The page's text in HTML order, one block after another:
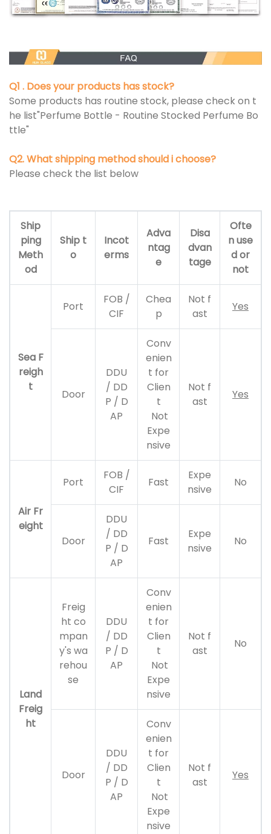
Q1 . Does your products has stock?
Some products has routine stock, please check on t
he list"Perfume Bottle - Routine Stocked Perfume Bo
ttle"
Q2. What shipping method should i choose?
Please check the list below
Ship
ping
Meth
od
Ship t
o
Incot
erms
Adva
ntag
e
Disa
dvan
tage
Ofte
n use
d or
not
Sea F
reigh
t
Port
FOB /
CIF
Chea
p
Not f
ast
Yes
Door
DDU
/ DD
P / D
AP
Conv
enien
t for
Clien
t
Not
Expe
nsive
Not f
ast
Yes
Air Fr
eight
Port
FOB /
CIF
Fast
Expe
nsive
No
Door
DDU
/ DD
P / D
AP
Fast
Expe
nsive
No
Land
Freig
ht
Freig
ht co
mpan
y's wa
rehou
se
DDU
/ DD
P / D
AP
Conv
enien
t for
Clien
t
Not
Expe
nsive
Not f
ast
No
Door
DDU
/ DD
P / D
AP
Conv
enien
t for
Clien
t
Not
Expe
nsive
Not f
ast
Yes